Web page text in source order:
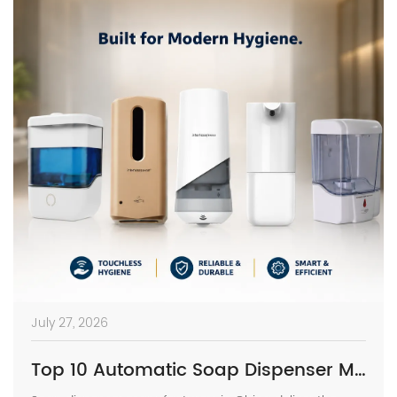
July 27, 2026
Top 10 Automatic Soap Dispenser Manufacturers in China